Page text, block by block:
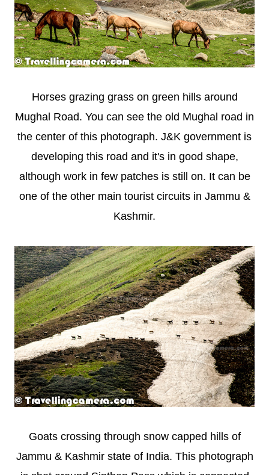
Horses grazing grass on green hills around
Mughal Road. You can see the old Mughal road in
the center of this photograph. J&K government is
developing this road and it's in good shape,
although work in few patches is still on. It can be
one of the other main tourist circuits in Jammu &
Kashmir.
Goats crossing through snow capped hills of
Jammu & Kashmir state of India. This photograph